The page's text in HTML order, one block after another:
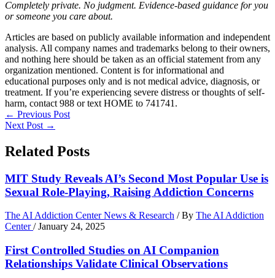
Completely private. No judgment. Evidence-based guidance for you
or someone you care about.
Articles are based on publicly available information and independent
analysis. All company names and trademarks belong to their owners,
and nothing here should be taken as an official statement from any
organization mentioned. Content is for informational and
educational purposes only and is not medical advice, diagnosis, or
treatment. If you’re experiencing severe distress or thoughts of self-
harm, contact 988 or text HOME to 741741.
← Previous Post
Next Post →
Related Posts
MIT Study Reveals AI’s Second Most Popular Use is
Sexual Role-Playing, Raising Addiction Concerns
The AI Addiction Center News & Research / By The AI Addiction
Center/January 24, 2025
First Controlled Studies on AI Companion
Relationships Validate Clinical Observations